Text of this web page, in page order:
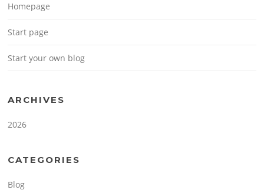
Homepage
Start page
Start your own blog
ARCHIVES
2026
CATEGORIES
Blog